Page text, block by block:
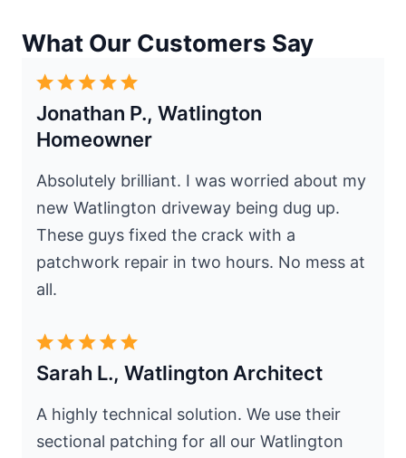
What Our Customers Say
Jonathan P., Watlington
Homeowner
Absolutely brilliant. I was worried about my
new Watlington driveway being dug up.
These guys fixed the crack with a
patchwork repair in two hours. No mess at
all.
Sarah L., Watlington Architect
A highly technical solution. We use their
sectional patching for all our Watlington